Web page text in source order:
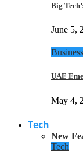
Big
June 5,
Business
UAE
May 4,
Tech
New
Tech